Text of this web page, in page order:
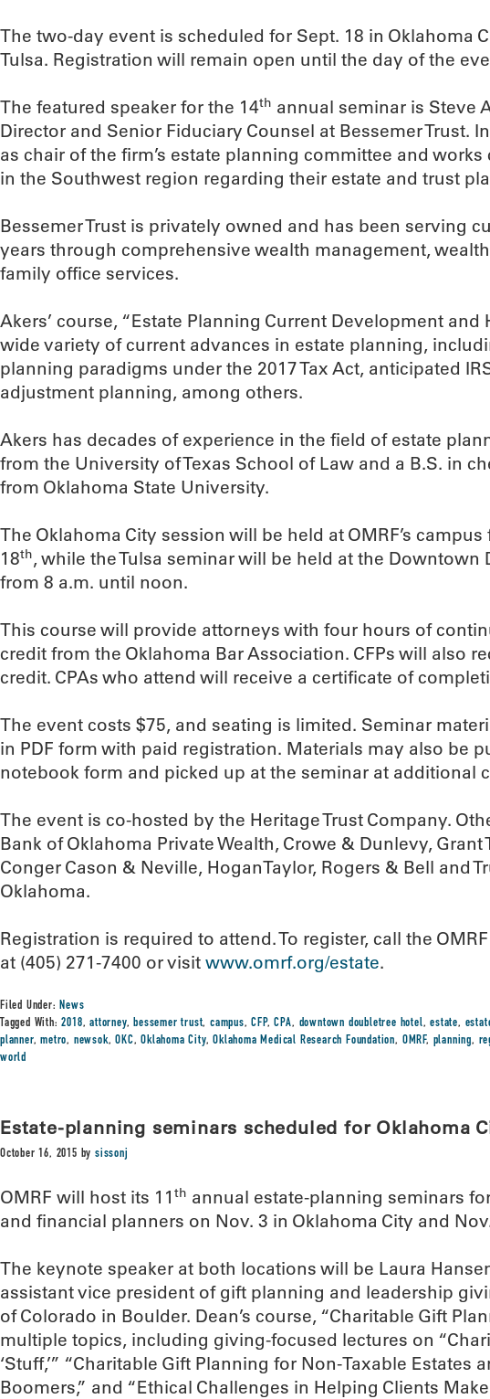
The two-day event is scheduled for Sept. 18 in Oklahoma
Tulsa. Registration will remain open until the day of the
The featured speaker for the 14th annual seminar is Steve
Director and Senior Fiduciary Counsel at Bessemer Trust.
as chair of the firm’s estate planning committee and
in the Southwest region regarding their estate and trust
Bessemer Trust is privately owned and has been serving
years through comprehensive wealth management,
family office services.
Akers’ course, “Estate Planning Current Development and
wide variety of current advances in estate planning,
planning paradigms under the 2017 Tax Act, anticipated
adjustment planning, among others.
Akers has decades of experience in the field of estate
from the University of Texas School of Law and a B.S. in
from Oklahoma State University.
The Oklahoma City session will be held at OMRF’s
18th, while the Tulsa seminar will be held at the Downtown
from 8 a.m. until noon.
This course will provide attorneys with four hours of
credit from the Oklahoma Bar Association. CFPs will also
credit. CPAs who attend will receive a certificate of
The event costs $75, and seating is limited. Seminar
in PDF form with paid registration. Materials may also be
notebook form and picked up at the seminar at additional
The event is co-hosted by the Heritage Trust Company.
Bank of Oklahoma Private Wealth, Crowe & Dunlevy, Grant
Conger Cason & Neville, HoganTaylor, Rogers & Bell and
Oklahoma.
Registration is required to attend. To register, call the
at (405) 271-7400 or visit www.omrf.org/estate.
Filed Under:News
Tagged With:2018,attorney,bessemer trust,campus,CFP,CPA, downtown doubletree hotel,estate,
planner,metro, newsok,OKC,Oklahoma City,Oklahoma Medical Research Foundation, OMRF, planning,
world
Estate-planning seminars scheduled for Oklahoma
October 16, 2015 bysissonj
OMRF will host its 11 th annual estate-planning seminars
and financial planners on Nov. 3 in Oklahoma City and
The keynote speaker at both locations will be Laura
assistant vice president of gift planning and leadership
of Colorado in Boulder. Dean’s course, “Charitable Gift
multiple topics, including giving-focused lectures on
‘Stuff,’” “Charitable Gift Planning for Non-Taxable Estates
Boomers,” and “Ethical Challenges in Helping Clients